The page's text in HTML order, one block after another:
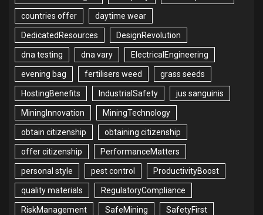
countries offer daytime wear
DedicatedResources DesignRevolution
dna testing dna vary ElectricalEngineering
evening bag fertilisers weed grass seeds
HostingBenefits IndustrialSafety jus sanguinis
MiningInnovation MiningTechnology
obtain citizenship obtaining citizenship
offer citizenship PerformanceMatters
personal style pest control ProductivityBoost
quality materials RegulatoryCompliance
RiskManagement SafeMining SafetyFirst